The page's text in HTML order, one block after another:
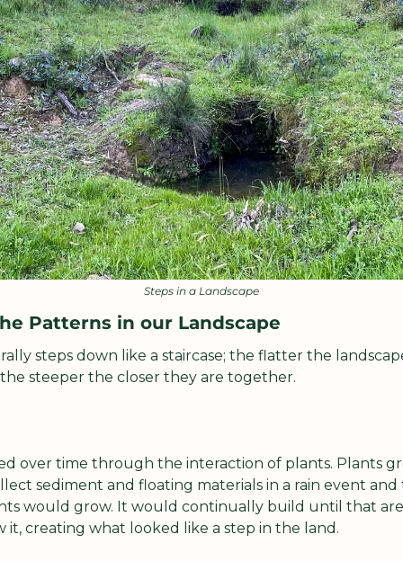
Steps in a Landscape
Patterns in our Landscape
steps down like a staircase; the flatter the
steeper the closer they are together.
over time through the interaction of plants. Plants
sediment and floating materials in a rain event
would grow. It would continually build until that
it, creating what looked like a step in the land.